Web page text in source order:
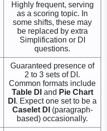
Highly frequent, serving
as a scoring topic. In
some shifts, these may
be replaced by extra
Simplification or DI
questions.
Guaranteed presence of
2 to 3 sets of DI.
Common formats include
Table DI and Pie Chart
DI . Expect one set to be a
Caselet DI (paragraph-
based) occasionally.